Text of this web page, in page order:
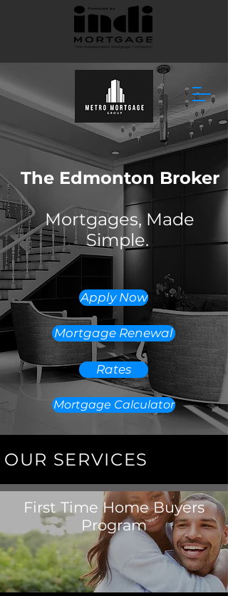
The Edmonton Broker
Mortgages, Made
Simple.
Apply Now
Mortgage Renewal
Rates
Mortgage Calculator
OUR SERVICES
First Time Home Buyers
Program